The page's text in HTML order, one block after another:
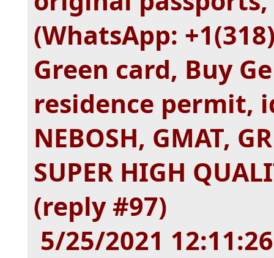
(WhatsApp:
Green card, Buy
residence permit,
NEBOSH, GMAT,
SUPER HIGH
(reply #97)
5/25/2021